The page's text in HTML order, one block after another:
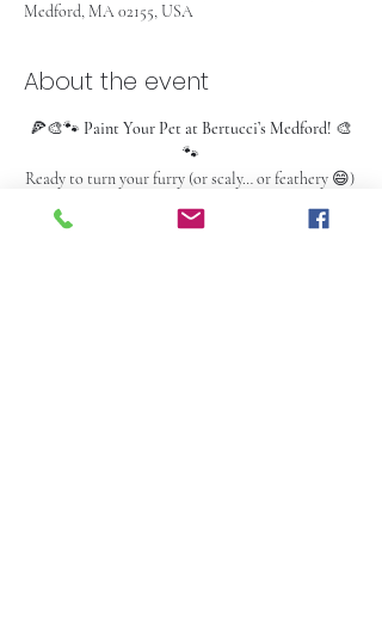
Medford, MA 02155, USA
About the event
🍕🎨🐾 Paint Your Pet at Bertucci’s Medford! 🎨
🐾
Ready to turn your furry (or scaly… or feathery 😄)
bestie into a masterpiece?!
One pet per painting, please!